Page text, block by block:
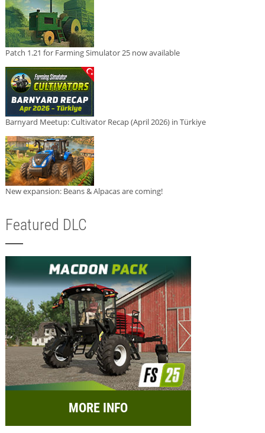
Patch 1.21 for Farming Simulator 25 now available
Barnyard Meetup: Cultivator Recap (April 2026) in Türkiye
New expansion: Beans & Alpacas are coming!
Featured DLC
MORE INFO